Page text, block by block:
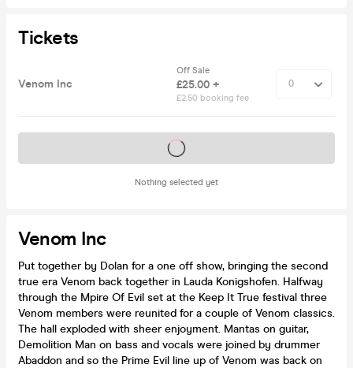
Tickets
Venom Inc
Off Sale
£25.00 +
£2.50 booking fee
Nothing selected yet
Tickets on sale soon
Venom Inc
Put together by Dolan for a one off show, bringing the second
true era Venom back together in Lauda Konigshofen. Halfway
through the Mpire Of Evil set at the Keep It True festival three
Venom members were reunited for a couple of Venom classics.
The hall exploded with sheer enjoyment. Mantas on guitar,
Demolition Man on bass and vocals were joined by drummer
Abaddon and so the Prime Evil line up of Venom was back on